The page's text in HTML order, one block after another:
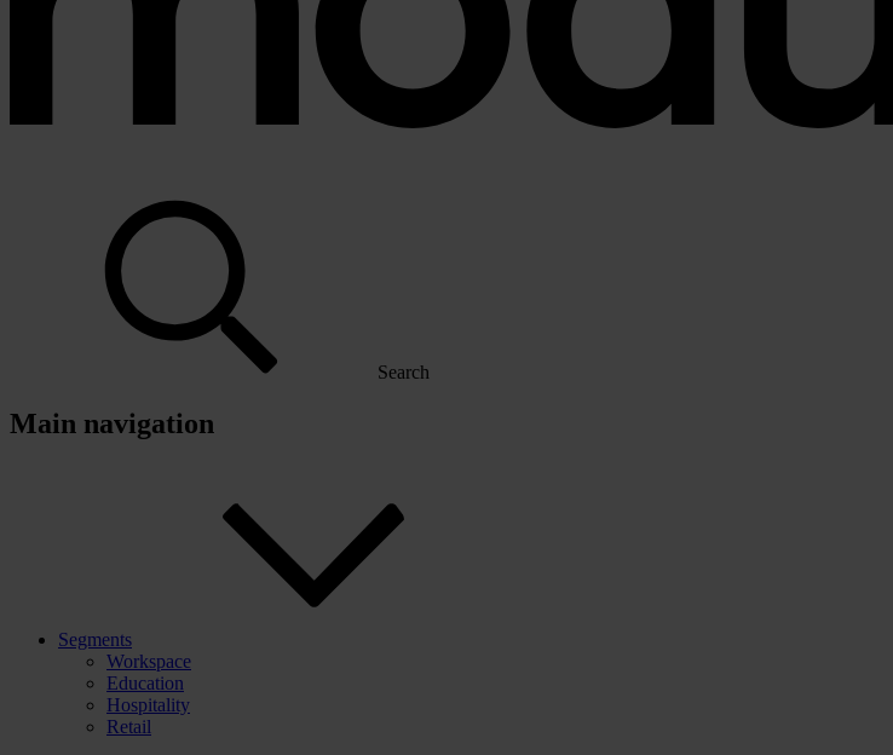
Search
Main navigation
Segments
Workspace
Education
Hospitality
Retail